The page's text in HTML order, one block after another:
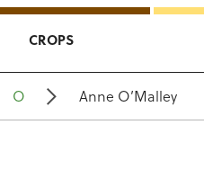
CROPS
O Anne O’Malley